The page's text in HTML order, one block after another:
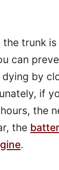
the trunk
can
by
if
the
the
.